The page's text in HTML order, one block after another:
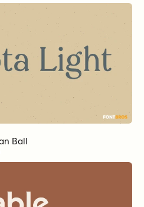
Ball